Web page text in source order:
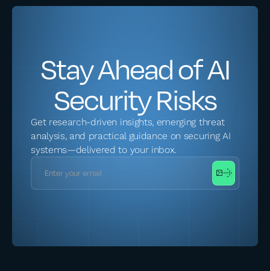
Stay Ahead of AI
Security Risks
Get research-driven insights, emerging threat
analysis, and practical guidance on securing AI
systems—delivered to your inbox.